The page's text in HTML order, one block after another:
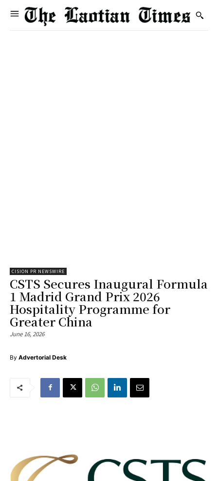
CISION PR NEWSWIRE
CSTS Secures Inaugural Formula
1 Madrid Grand Prix 2026
Hospitality Programme for
Greater China
June 16, 2026
By Advertorial Desk